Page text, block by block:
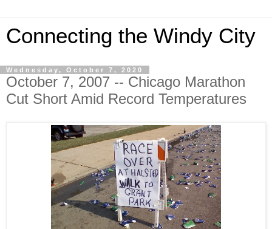
Connecting the Windy City
Wednesday, October 7, 2020
October 7, 2007 -- Chicago Marathon
Cut Short Amid Record Temperatures